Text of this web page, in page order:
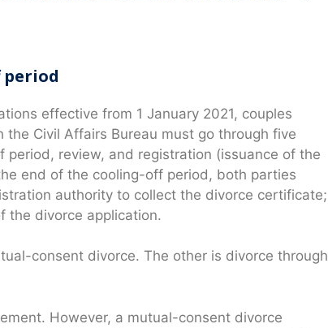
period
effective from 1 January 2021, couples
Civil Affairs Bureau must go through five
review, and registration (issuance of the
end of the cooling-off period, both parties
authority to collect the divorce certificate;
the divorce application.
consent divorce. The other is divorce through
However, a mutual-consent divorce